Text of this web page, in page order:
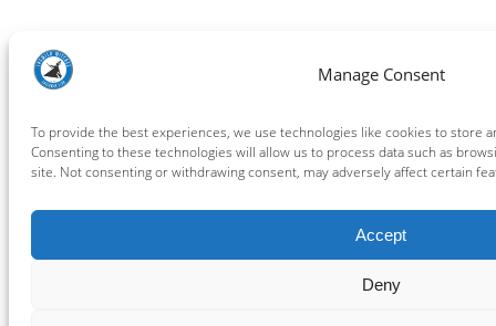
Manage Consent
To provide the best experiences, we use technologies like cookies to store
Consenting to these technologies will allow us to process data such as
site. Not consenting or withdrawing consent, may adversely affect certain
Accept
Deny